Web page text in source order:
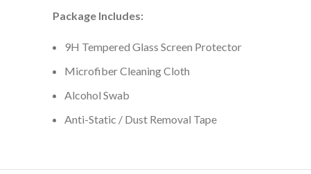
Package Includes:
9H Tempered Glass Screen Protector
Microfiber Cleaning Cloth
Alcohol Swab
Anti-Static / Dust Removal Tape